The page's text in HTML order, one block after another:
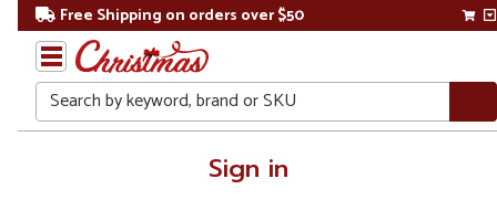
Free Shipping on orders over $50
Search
Sign in